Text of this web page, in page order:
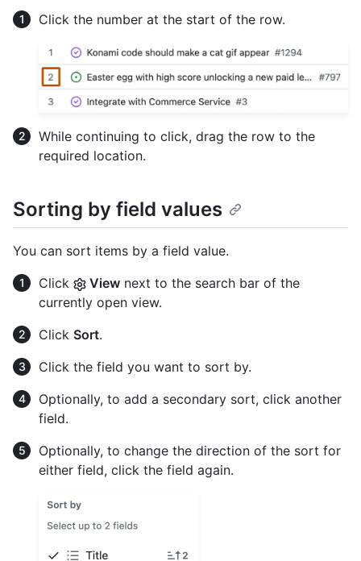
Click the number at the start of the row.
While continuing to click, drag the row to the
required location.
Sorting by field values
You can sort items by a field value.
Click
View next to the search bar of the
currently open view.
Click Sort.
Click the field you want to sort by.
Optionally, to add a secondary sort, click another
field.
Optionally, to change the direction of the sort for
either field, click the field again.